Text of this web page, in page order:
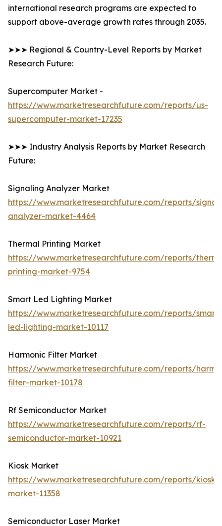
international research programs are expected to
support above-average growth rates through 2035.
➤➤➤ Regional & Country-Level Reports by Market
Research Future:
Supercomputer Market -
https://www.marketresearchfuture.com/reports/us-
supercomputer-market-17235
➤➤➤ Industry Analysis Reports by Market Research
Future:
Signaling Analyzer Market
https://www.marketresearchfuture.com/reports/
analyzer-market-4464
Thermal Printing Market
https://www.marketresearchfuture.com/reports/
printing-market-9754
Smart Led Lighting Market
https://www.marketresearchfuture.com/reports/smart-
led-lighting-market-10117
Harmonic Filter Market
https://www.marketresearchfuture.com/reports/
filter-market-10178
Rf Semiconductor Market
https://www.marketresearchfuture.com/reports/rf-
semiconductor-market-10921
Kiosk Market
https://www.marketresearchfuture.com/reports/kiosk-
market-11358
Semiconductor Laser Market